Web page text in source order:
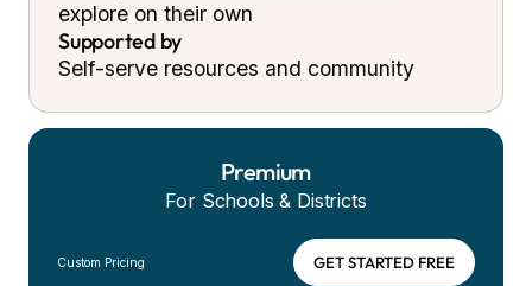
explore on their own
Supported by
Self-serve resources and community
Premium
For Schools & Districts
Custom Pricing GET STARTED FREE